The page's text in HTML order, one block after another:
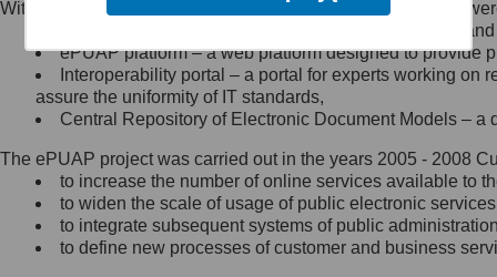
Minister Cyfryzacji.
się, wysyłając:
list na adres jego siedziby: Al.
Ujazdowskie 1/3, 00-583
Królewska 27, 00-060
Warszawa,
wiadomość e-mail na adres:
mc@mc.gov.pl
Within the project, the following functionalities and services
Public services catalogue – a method of presenting
ePUAP platform – a web platform designed to provide
Interoperability portal – a portal for experts working
assure the uniformity of IT standards,
Central Repository of Electronic Document Models –
The ePUAP project was carried out in the years 2005 - 2008
to increase the number of online services available to
to widen the scale of usage of public electronic
to integrate subsequent systems of public
to define new processes of customer and business